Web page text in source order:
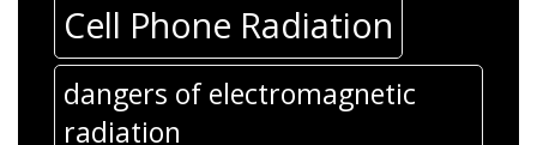
Cell Phone Radiation
dangers of electromagnetic
radiation